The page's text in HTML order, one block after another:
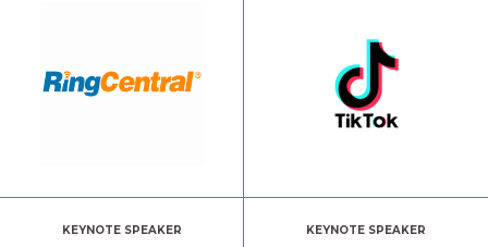
KEYNOTE SPEAKER KEYNOTE SPEAKER